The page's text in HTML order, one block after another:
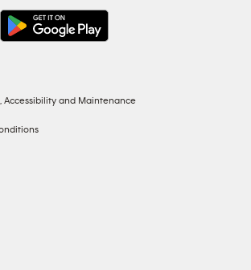
Accessibility and Maintenance